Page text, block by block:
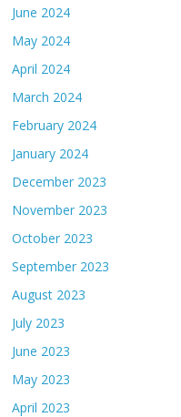
June 2024
May 2024
April 2024
March 2024
February 2024
January 2024
December 2023
November 2023
October 2023
September 2023
August 2023
July 2023
June 2023
May 2023
April 2023